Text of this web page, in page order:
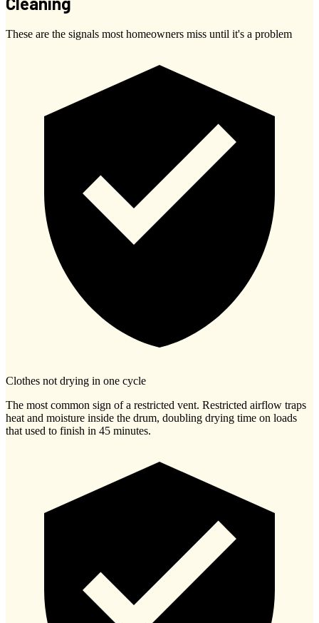
These are the signals most homeowners miss until it's a problem
Clothes not drying in one cycle
The most common sign of a restricted vent. Restricted airflow traps
heat and moisture inside the drum, doubling drying time on loads
that used to finish in 45 minutes.